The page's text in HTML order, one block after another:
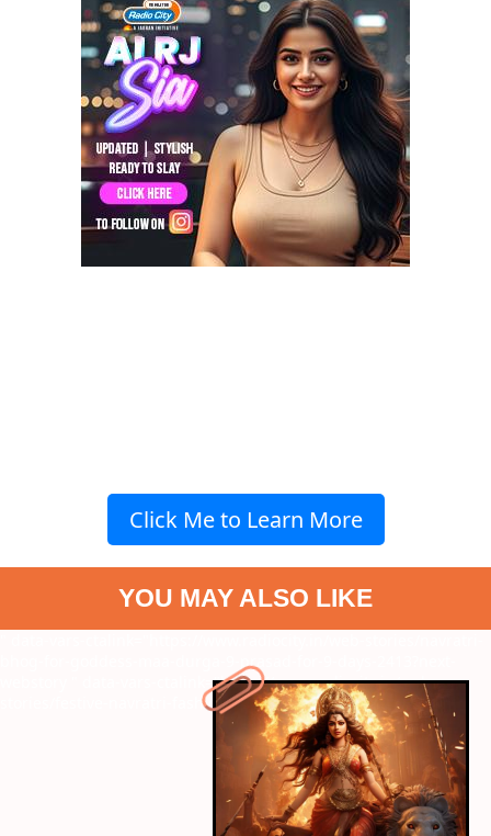
Click Me to Learn More
YOU MAY ALSO LIKE
bhog-for-goddess-maa-durga-9-prasad-for-9-days-2413?next-
" data-vars-ctalink="https://www.radiocity.in/web-
stories/festive-navratri-fashion-trends-2461?next-webstory